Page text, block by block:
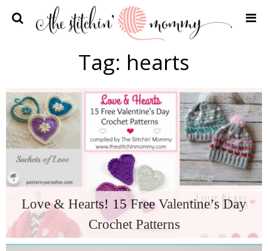
Home
Crochet Patterns
Recipes
Privacy Policy and Disclosures
Contact Me
Tag: hearts
Love & Hearts! 15 Free Valentine’s Day
Crochet Patterns